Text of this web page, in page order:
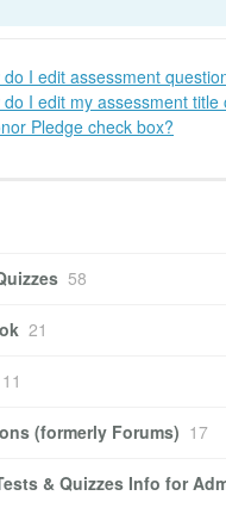
do I edit assessment
do I edit my assessment
Pledge check box?
58
21
11
(formerly Forums) 17
& Quizzes Info for